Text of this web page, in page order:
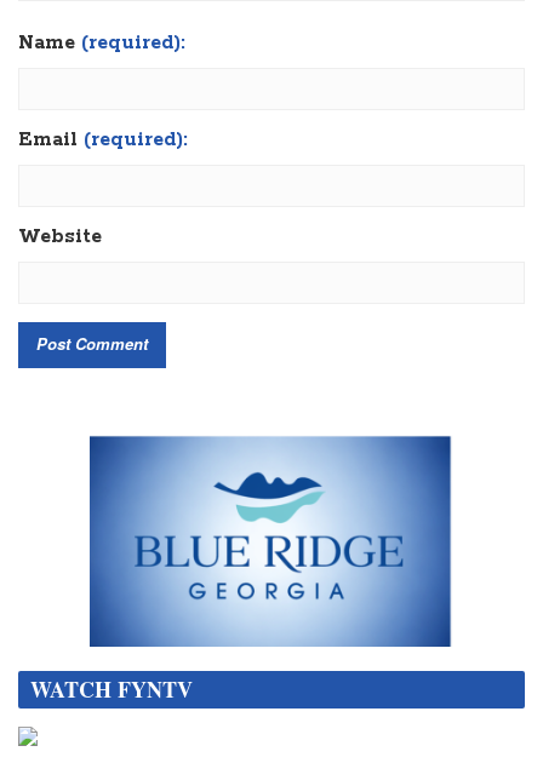
Name (required):
Email (required):
Website
WATCH FYNTV